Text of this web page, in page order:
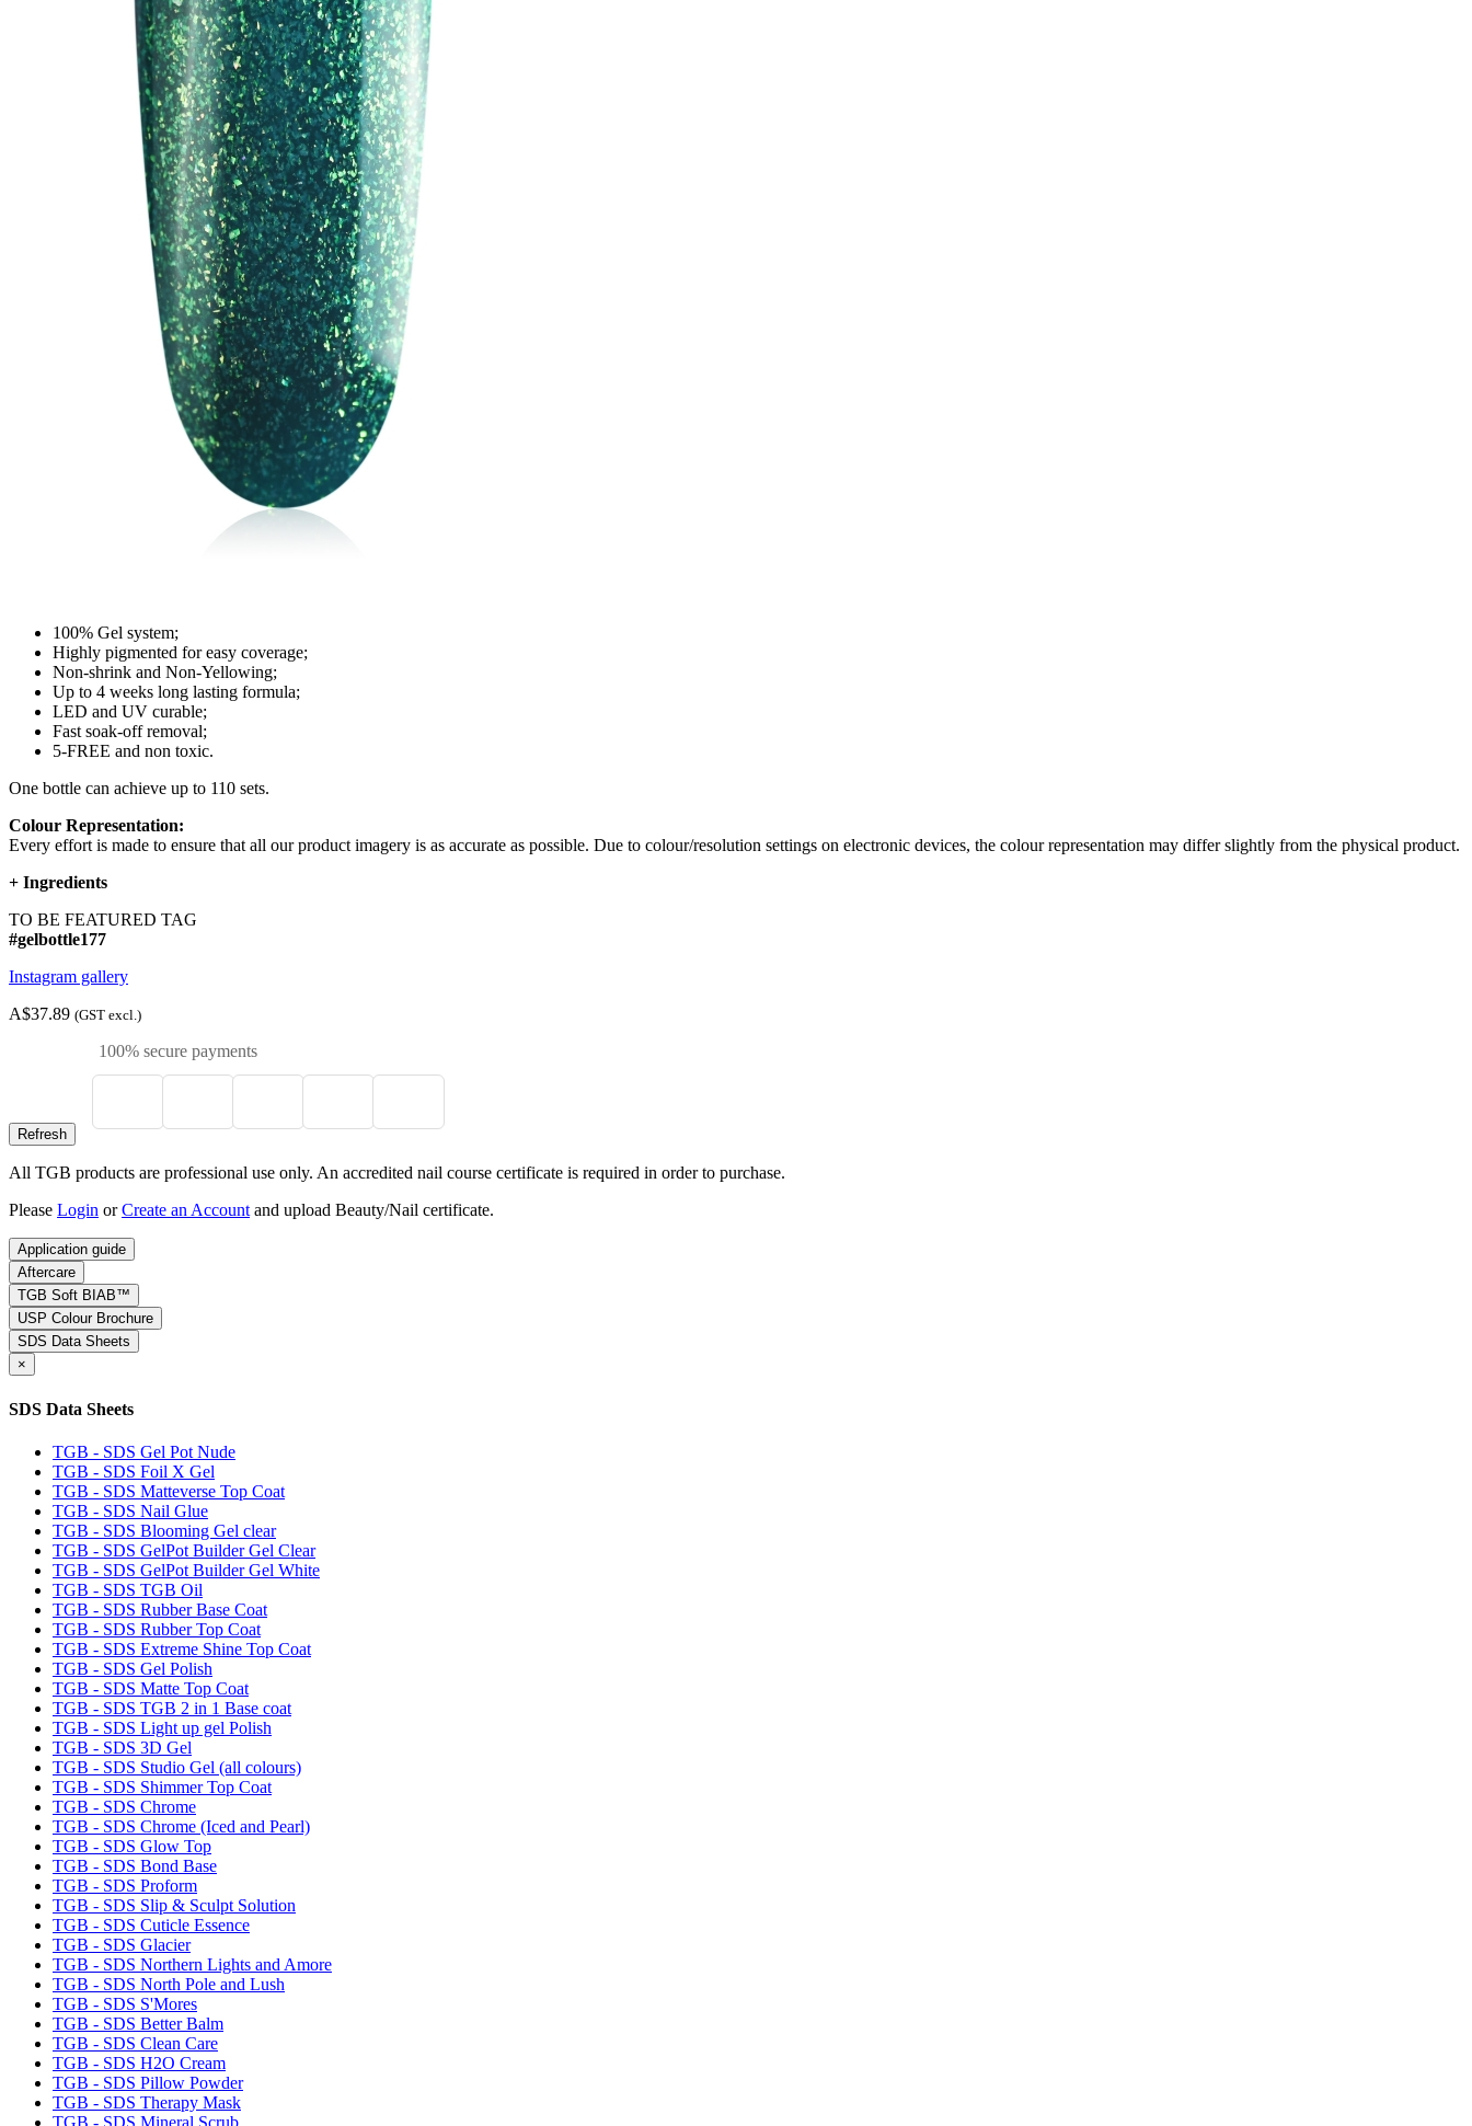
100% Gel system;
Highly pigmented for easy coverage;
Non-shrink and Non-Yellowing;
Up to 4 weeks long lasting formula;
LED and UV curable;
Fast soak-off removal;
5-FREE and non toxic.
One bottle can achieve up to 110 sets.
Colour Representation:
Every effort is made to ensure that all our product imagery is as accurate as possible. Due to colour/resolution settings on electronic devices, the colour representation may differ slightly from the physical product.
+ Ingredients
TO BE FEATURED TAG
#gelbottle177
Instagram gallery
A$37.89 (GST excl.)
100% secure payments
All TGB products are professional use only. An accredited nail course certificate is required in order to purchase.
Please Login orCreate an Account and upload Beauty/Nail certificate.
Application guide
Aftercare
TGB Soft BIAB™
USP Colour Brochure
SDS Data Sheets
×
SDS Data Sheets
TGB - SDS Gel Pot Nude
TGB - SDS Foil X Gel
TGB - SDS Matteverse Top Coat
TGB - SDS Nail Glue
TGB - SDS Blooming Gel clear
TGB - SDS GelPot Builder Gel Clear
TGB - SDS GelPot Builder Gel White
TGB - SDS TGB Oil
TGB - SDS Rubber Base Coat
TGB - SDS Rubber Top Coat
TGB - SDS Extreme Shine Top Coat
TGB - SDS Gel Polish
TGB - SDS Matte Top Coat
TGB - SDS TGB 2 in 1 Base coat
TGB - SDS Light up gel Polish
TGB - SDS 3D Gel
TGB - SDS Studio Gel (all colours)
TGB - SDS Shimmer Top Coat
TGB - SDS Chrome
TGB - SDS Chrome (Iced and Pearl)
TGB - SDS Glow Top
TGB - SDS Bond Base
TGB - SDS Proform
TGB - SDS Slip & Sculpt Solution
TGB - SDS Cuticle Essence
TGB - SDS Glacier
TGB - SDS Northern Lights and Amore
TGB - SDS North Pole and Lush
TGB - SDS S'Mores
TGB - SDS Better Balm
TGB - SDS Clean Care
TGB - SDS H2O Cream
TGB - SDS Pillow Powder
TGB - SDS Therapy Mask
TGB - SDS Mineral Scrub